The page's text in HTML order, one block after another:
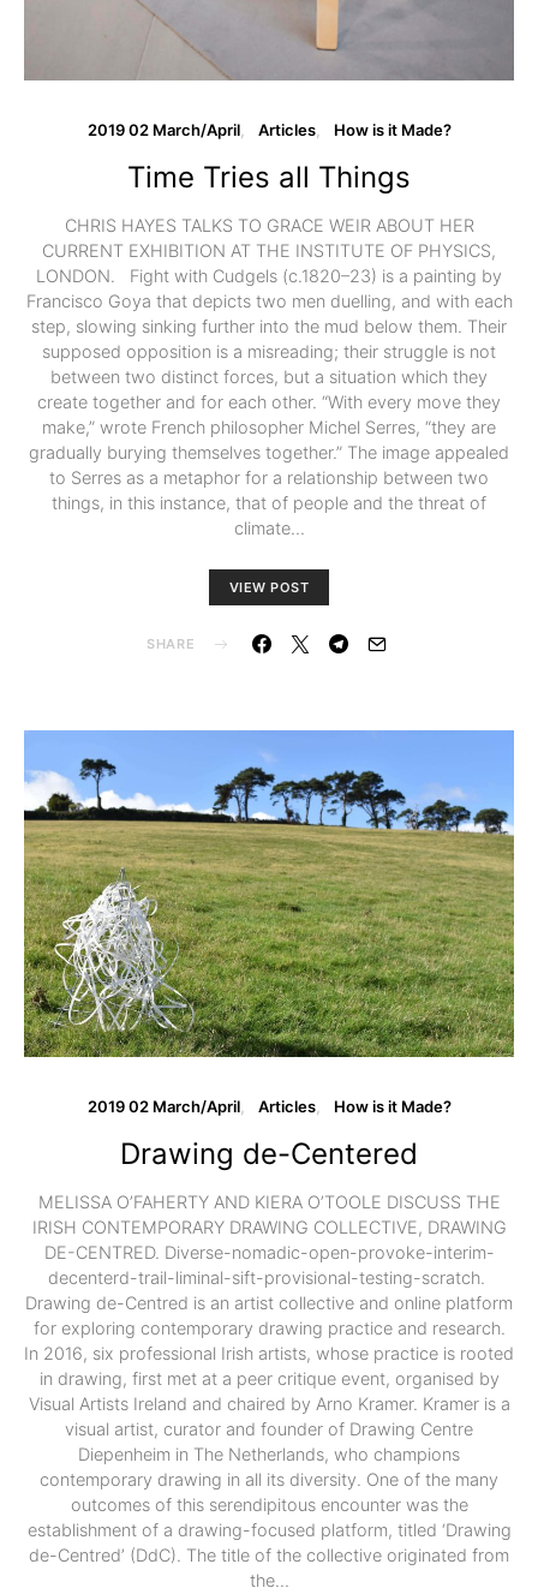
2019 02 March/April Articles How is it Made?
Time Tries all Things
CHRIS HAYES TALKS TO GRACE WEIR ABOUT HER
CURRENT EXHIBITION AT THE INSTITUTE OF PHYSICS,
LONDON. Fight with Cudgels (c.1820–23) is a painting by
Francisco Goya that depicts two men duelling, and with each
step, slowing sinking further into the mud below them. Their
supposed opposition is a misreading; their struggle is not
between two distinct forces, but a situation which they
create together and for each other. “With every move they
make,” wrote French philosopher Michel Serres, “they are
gradually burying themselves together.” The image appealed
to Serres as a metaphor for a relationship between two
things, in this instance, that of people and the threat of
climate…
VIEW POST
SHARE
2019 02 March/April Articles How is it Made?
Drawing de-Centered
MELISSA O’FAHERTY AND KIERA O’TOOLE DISCUSS THE
IRISH CONTEMPORARY DRAWING COLLECTIVE, DRAWING
DE-CENTRED. Diverse-nomadic-open-provoke-interim-
decenterd-trail-liminal-sift-provisional-testing-scratch.
Drawing de-Centred is an artist collective and online platform
for exploring contemporary drawing practice and research.
In 2016, six professional Irish artists, whose practice is rooted
in drawing, first met at a peer critique event, organised by
Visual Artists Ireland and chaired by Arno Kramer. Kramer is a
visual artist, curator and founder of Drawing Centre
Diepenheim in The Netherlands, who champions
contemporary drawing in all its diversity. One of the many
outcomes of this serendipitous encounter was the
establishment of a drawing-focused platform, titled ‘Drawing
de-Centred’ (DdC). The title of the collective originated from
the…